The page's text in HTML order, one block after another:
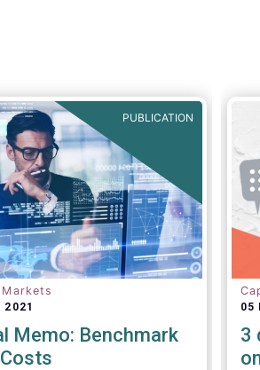
PUBLICATION
2021
Memo: Benchmark
05
3